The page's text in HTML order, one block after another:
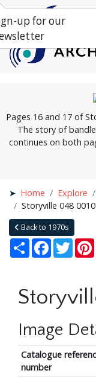
Pages 16 and 17 of
The story of
continues on both
Home Explore
Storyville 048 0010
Back to 1970s
Share Facebook
Image
Catalogue
number
up for our